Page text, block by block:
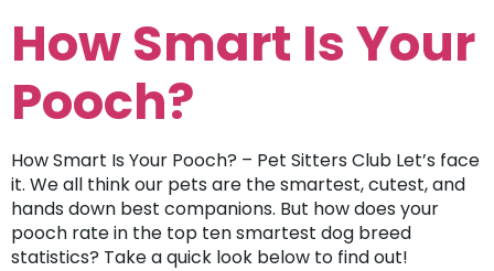
How Smart Is Your
Pooch?
How Smart Is Your Pooch? – Pet Sitters Club Let’s face
it. We all think our pets are the smartest, cutest, and
hands down best companions. But how does your
pooch rate in the top ten smartest dog breed
statistics? Take a quick look below to find out!